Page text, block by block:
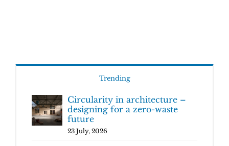
Trending
Circularity in architecture –
designing for a zero-waste
future
23 July, 2026